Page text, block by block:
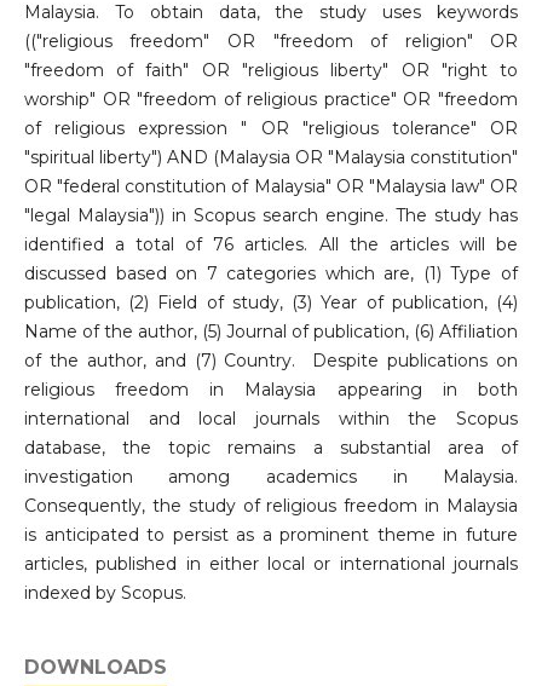
Malaysia. To obtain data, the study uses keywords
(("religious freedom" OR "freedom of religion" OR
"freedom of faith" OR "religious liberty" OR "right to
worship" OR "freedom of religious practice" OR "freedom
of religious expression " OR "religious tolerance" OR
"spiritual liberty") AND (Malaysia OR "Malaysia constitution"
OR "federal constitution of Malaysia" OR "Malaysia law" OR
"legal Malaysia")) in Scopus search engine. The study has
identified a total of 76 articles. All the articles will be
discussed based on 7 categories which are, (1) Type of
publication, (2) Field of study, (3) Year of publication, (4)
Name of the author, (5) Journal of publication, (6) Affiliation
of the author, and (7) Country. Despite publications on
religious freedom in Malaysia appearing in both
international and local journals within the Scopus
database, the topic remains a substantial area of
investigation among academics in Malaysia.
Consequently, the study of religious freedom in Malaysia
is anticipated to persist as a prominent theme in future
articles, published in either local or international journals
indexed by Scopus.
DOWNLOADS